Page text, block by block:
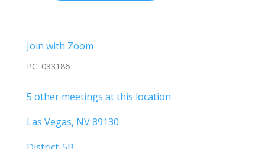
Join with Zoom
PC: 033186
5 other meetings at this location
Las Vegas, NV 89130